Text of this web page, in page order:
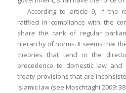
According to article 9, if the
ratified in compliance with the
share the rank of regular
hierarchy of norms. It seems that
theories that tend in the
precedence to domestic law
treaty provisions that are
Islamic law (see Moschtaghi 2009: